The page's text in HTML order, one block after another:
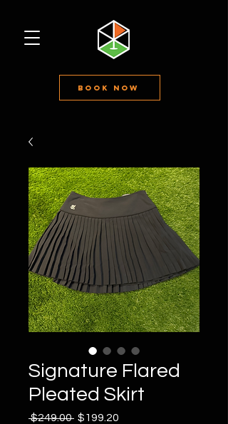
Book Now
Signature Flared
Pleated Skirt
$249.00 Regular
$199.20